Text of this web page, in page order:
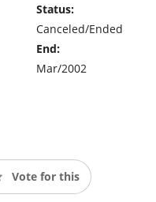
Status:
Canceled/Ended
End:
Mar/2002
Vote for this